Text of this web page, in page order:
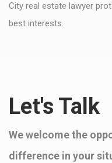
City real estate lawyer
best interests.
Let's Talk
We welcome the
difference in your